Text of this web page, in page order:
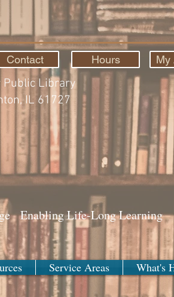
Contact Hours My
Public Library
IL 61727
Enabling Life-Long Learning
Service Areas What's